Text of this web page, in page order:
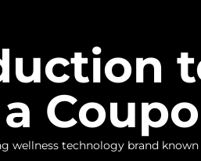
wellness technology brand